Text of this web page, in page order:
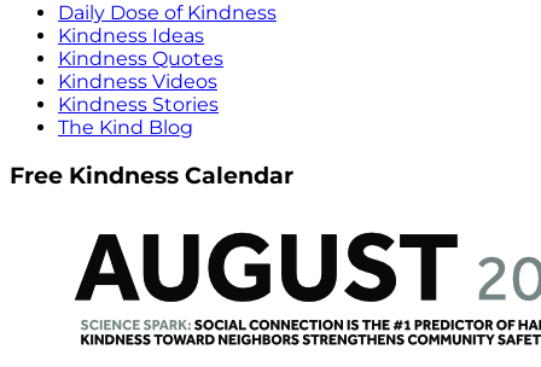
Daily Dose of Kindness
Kindness Ideas
Kindness Quotes
Kindness Videos
Kindness Stories
The Kind Blog
Free Kindness Calendar